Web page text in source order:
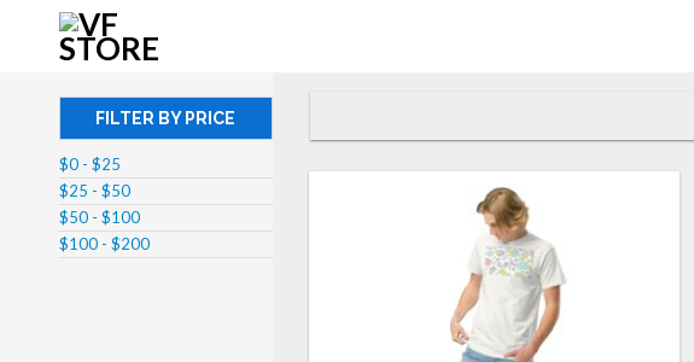
FILTER BY PRICE
$0 - $25
$25 - $50
$50 - $100
$100 - $200